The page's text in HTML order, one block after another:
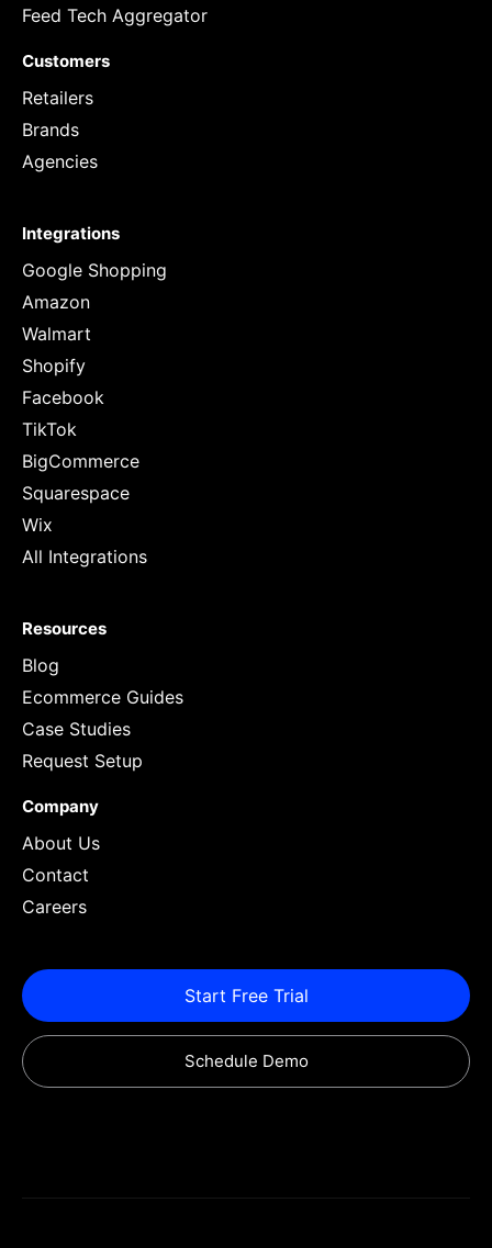
Feed Tech Aggregator
Customers
Retailers
Brands
Agencies
Integrations
Google Shopping
Amazon
Walmart
Shopify
Facebook
TikTok
BigCommerce
Squarespace
Wix
All Integrations
Resources
Blog
Ecommerce Guides
Case Studies
Request Setup
Company
About Us
Contact
Careers
Start Free Trial
Schedule Demo